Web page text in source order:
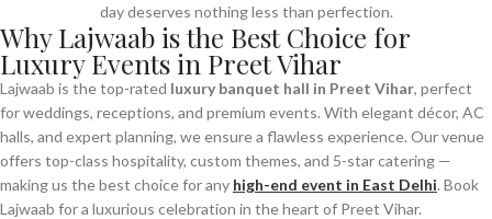
day deserves nothing less than perfection.
Why Lajwaab is the Best Choice for
Luxury Events in Preet Vihar
Lajwaab is the top-rated luxury banquet hall in Preet Vihar, perfect
for weddings, receptions, and premium events. With elegant décor, AC
halls, and expert planning, we ensure a flawless experience. Our venue
offers top-class hospitality, custom themes, and 5-star catering —
making us the best choice for any high-end event in East Delhi. Book
Lajwaab for a luxurious celebration in the heart of Preet Vihar.